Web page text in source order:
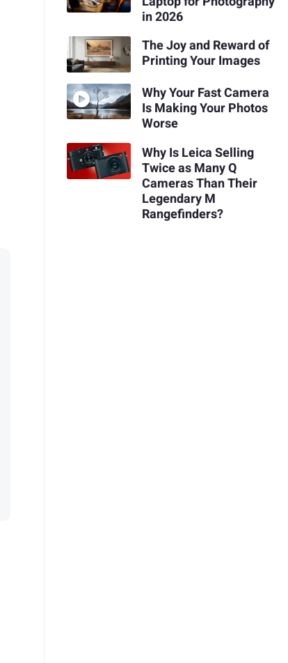
in 2026
The Joy and Reward of
Printing Your Images
Why Your Fast Camera
Is Making Your Photos
Worse
Why Is Leica Selling
Twice as Many Q
Cameras Than Their
Legendary M
Rangefinders?